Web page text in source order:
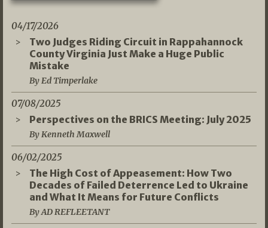
04/17/2026
Two Judges Riding Circuit in Rappahannock
County Virginia Just Make a Huge Public
Mistake
By Ed Timperlake
07/08/2025
Perspectives on the BRICS Meeting: July 2025
By Kenneth Maxwell
06/02/2025
The High Cost of Appeasement: How Two
Decades of Failed Deterrence Led to Ukraine
and What It Means for Future Conflicts
By AD REFLEETANT